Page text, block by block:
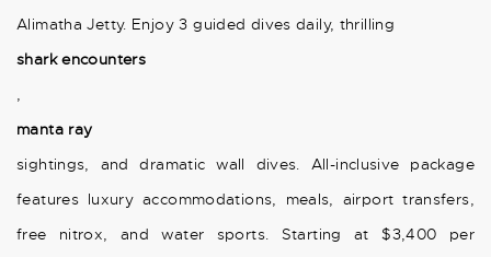
Alimatha Jetty. Enjoy 3 guided dives daily, thrilling
shark encounters
,
manta ray
sightings, and dramatic wall dives. All-inclusive package
features luxury accommodations, meals, airport transfers,
free nitrox, and water sports. Starting at $3,400 per